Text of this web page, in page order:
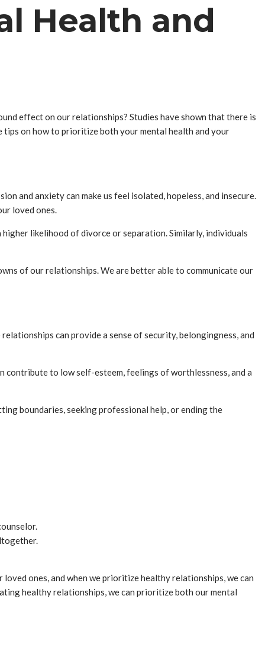
Health and
effect on our relationships? Studies have shown that there is
on how to prioritize both your mental health and your
and anxiety can make us feel isolated, hopeless, and insecure.
loved ones.
likelihood of divorce or separation. Similarly, individuals
of our relationships. We are better able to communicate our
can provide a sense of security, belongingness, and
contribute to low self-esteem, feelings of worthlessness, and a
boundaries, seeking professional help, or ending the
ones, and when we prioritize healthy relationships, we can
healthy relationships, we can prioritize both our mental